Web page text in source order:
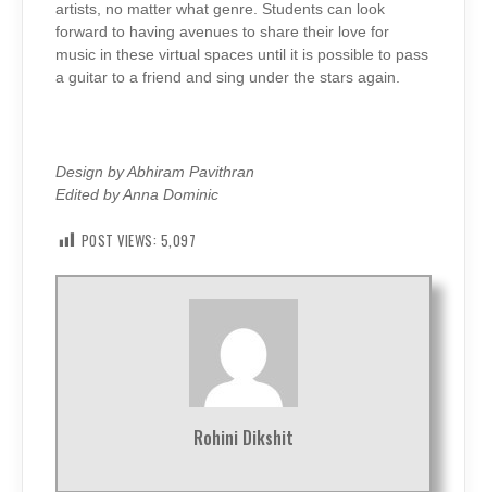
artists, no matter what genre. Students can look
forward to having avenues to share their love for
music in these virtual spaces until it is possible to pass
a guitar to a friend and sing under the stars again.
Design by Abhiram Pavithran
Edited by Anna Dominic
POST VIEWS: 5,097
Rohini Dikshit